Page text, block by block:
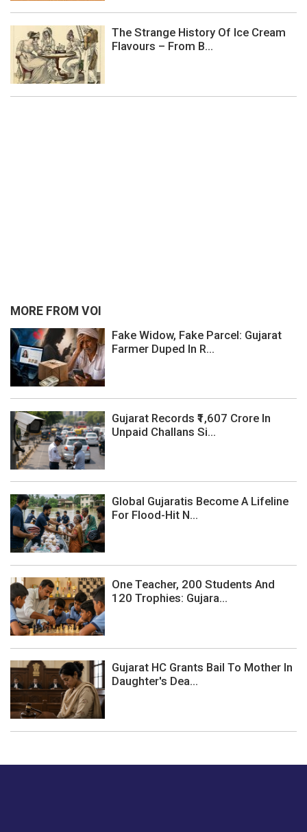
The Strange History Of Ice Cream
Flavours – From B...
MORE FROM VOI
Fake Widow, Fake Parcel: Gujarat
Farmer Duped In R...
Gujarat Records ₹1,607 Crore In
Unpaid Challans Si...
Global Gujaratis Become A Lifeline
For Flood-Hit N...
One Teacher, 200 Students And
120 Trophies: Gujara...
Gujarat HC Grants Bail To Mother In
Daughter's Dea...